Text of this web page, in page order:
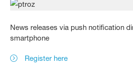
News releases via push notification
smartphone
Register here